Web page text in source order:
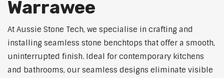
Warrawee
At Aussie Stone Tech, we specialise in crafting and
installing seamless stone benchtops that offer a smooth,
uninterrupted finish. Ideal for contemporary kitchens
and bathrooms, our seamless designs eliminate visible